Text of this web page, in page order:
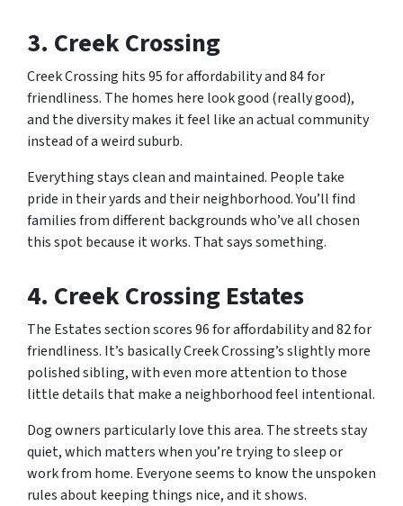
3. Creek Crossing
Creek Crossing hits 95 for affordability and 84 for
friendliness. The homes here look good (really good),
and the diversity makes it feel like an actual community
instead of a weird suburb.
Everything stays clean and maintained. People take
pride in their yards and their neighborhood. You’ll find
families from different backgrounds who’ve all chosen
this spot because it works. That says something.
4. Creek Crossing Estates
The Estates section scores 96 for affordability and 82 for
friendliness. It’s basically Creek Crossing’s slightly more
polished sibling, with even more attention to those
little details that make a neighborhood feel intentional.
Dog owners particularly love this area. The streets stay
quiet, which matters when you’re trying to sleep or
work from home. Everyone seems to know the unspoken
rules about keeping things nice, and it shows.